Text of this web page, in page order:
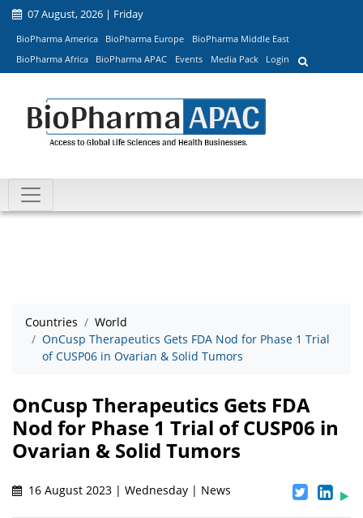
07 August, 2026 | Friday
BioPharma America BioPharma Europe
BioPharma Middle East
BioPharma Africa
BioPharma APAC Events Media Pack Login
Countries
World
OnCusp Therapeutics Gets FDA Nod for Phase 1 Trial
of CUSP06 in Ovarian & Solid Tumors
OnCusp Therapeutics Gets FDA
Nod for Phase 1 Trial of CUSP06 in
Ovarian & Solid Tumors
16 August 2023 | Wednesday | News